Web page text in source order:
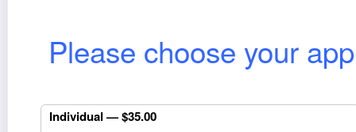
Please choose your
Indi­vid­ual — $35.00